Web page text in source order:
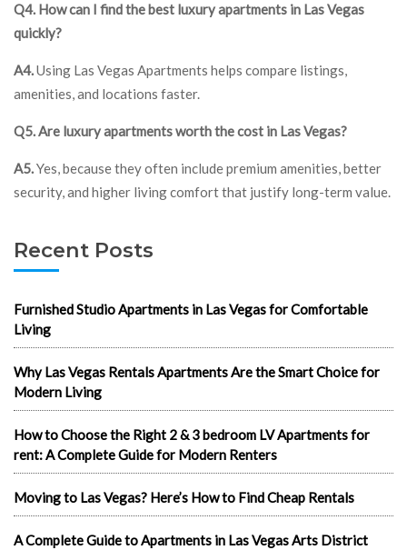
Q4. How can I find the best luxury apartments in Las Vegas
quickly?
A4.Using Las Vegas Apartments helps compare listings,
amenities, and locations faster.
Q5. Are luxury apartments worth the cost in Las Vegas?
A5.Yes, because they often include premium amenities, better
security, and higher living comfort that justify long-term value.
Recent Posts
Furnished Studio Apartments in Las Vegas for Comfortable
Living
Why Las Vegas Rentals Apartments Are the Smart Choice for
Modern Living
How to Choose the Right 2 & 3 bedroom LV Apartments for
rent: A Complete Guide for Modern Renters
Moving to Las Vegas? Here’s How to Find Cheap Rentals
A Complete Guide to Apartments in Las Vegas Arts District